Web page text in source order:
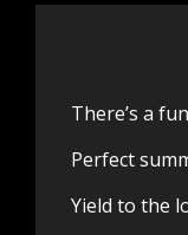
There’s a
Perfect
Yield to the